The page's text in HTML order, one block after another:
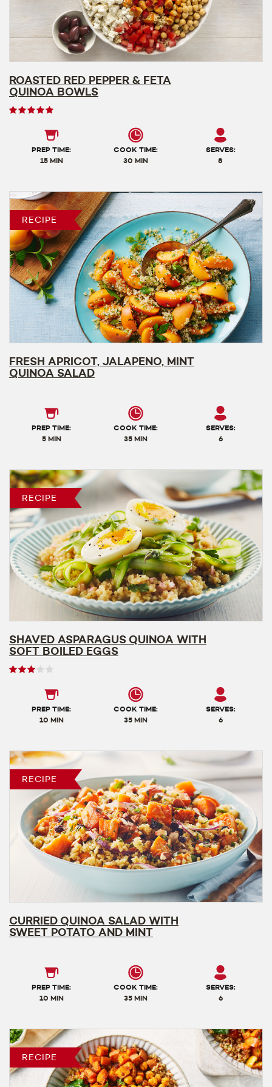
ROASTED RED PEPPER & FETA
QUINOA BOWLS
User
PREP TIME:
15 MIN
COOK TIME:
30 MIN
SERVES:
8
RECIPE
FRESH APRICOT, JALAPENO, MINT
QUINOA SALAD
PREP TIME:
5 MIN
COOK TIME:
35 MIN
SERVES:
6
RECIPE
SHAVED ASPARAGUS QUINOA WITH
SOFT BOILED EGGS
User
PREP TIME:
10 MIN
COOK TIME:
35 MIN
SERVES:
6
RECIPE
CURRIED QUINOA SALAD WITH
SWEET POTATO AND MINT
PREP TIME:
10 MIN
COOK TIME:
35 MIN
SERVES:
6
RECIPE